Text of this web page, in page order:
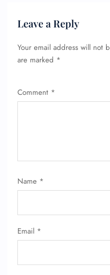
Leave a Reply
Your email address will not
are marked *
Comment *
Name *
Email *